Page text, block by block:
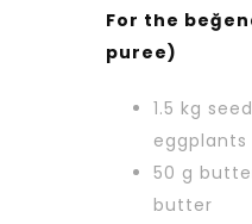
For the
puree)
1.5 kg
eggplants
50 g
butter